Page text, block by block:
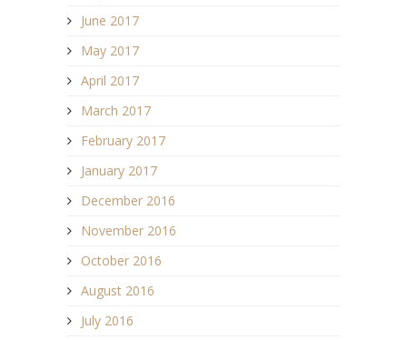
June 2017
May 2017
April 2017
March 2017
February 2017
January 2017
December 2016
November 2016
October 2016
August 2016
July 2016